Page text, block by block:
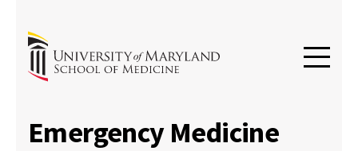
Emergency Medicine